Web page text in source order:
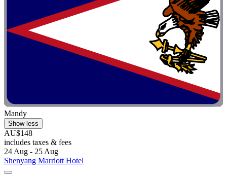
Mandy
Show less
AU$148
includes taxes & fees
24 Aug - 25 Aug
Shenyang Marriott Hotel